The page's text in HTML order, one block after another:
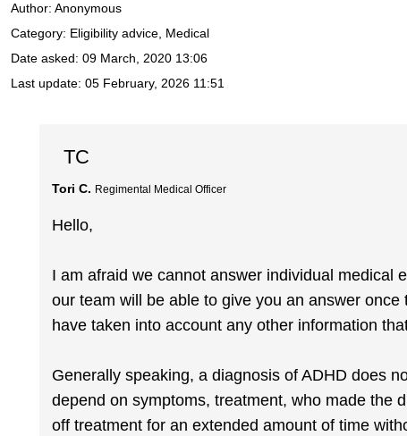
Author: Anonymous
Category: Eligibility advice, Medical
Date asked: 09 March, 2020 13:06
Last update: 05 February, 2026 11:51
TC
Tori C. Regimental Medical Officer
Hello,
I am afraid we cannot answer individual medical
our team will be able to give you an answer
have taken into account any other information
Generally speaking, a diagnosis of ADHD does
depend on symptoms, treatment, who made the
off treatment for an extended amount of time